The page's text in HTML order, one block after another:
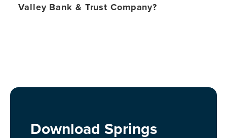
Valley Bank & Trust Company?
Download Springs